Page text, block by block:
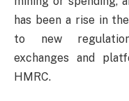
has been a rise in
to new
exchanges and
HMRC.